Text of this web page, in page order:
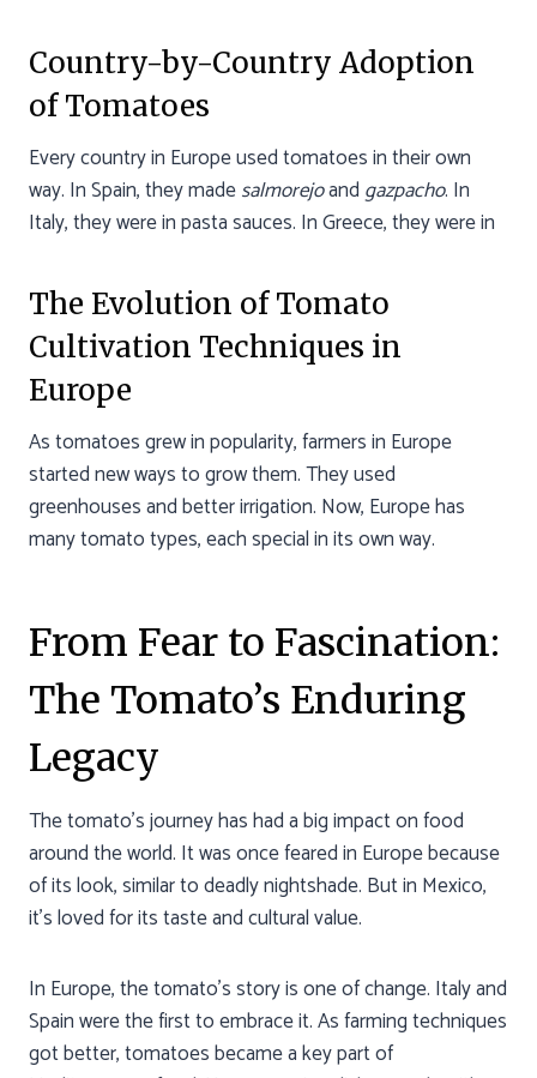
Country-by-Country Adoption
of Tomatoes
Every country in Europe used tomatoes in their own
way. In Spain, they madesalmorejoand gazpacho. In
Italy, they were in pasta sauces. In Greece, they were in
The Evolution of Tomato
Cultivation Techniques in
Europe
As tomatoes grew in popularity, farmers in Europe
started new ways to grow them. They used
greenhouses and better irrigation. Now, Europe has
many tomato types, each special in its own way.
From Fear to Fascination:
The Tomato’s Enduring
Legacy
The tomato’s journey has had a big impact on food
around the world. It was once feared in Europe because
of its look, similar to deadly nightshade. But in Mexico,
it’s loved for its taste and cultural value.
In Europe, the tomato’s story is one of change. Italy and
Spain were the first to embrace it. As farming techniques
got better, tomatoes became a key part of